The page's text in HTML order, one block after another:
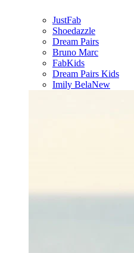
JustFab
Shoedazzle
Dream Pairs
Bruno Marc
FabKids
Dream Pairs Kids
Imily BelaNew